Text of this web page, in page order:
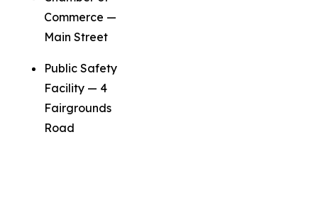
Commerce —
Main Street
Public Safety
Facility — 4
Fairgrounds
Road